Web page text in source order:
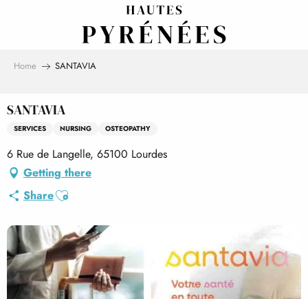
Home SANTAVIA
SANTAVIA
SERVICES NURSING OSTEOPATHY
6 Rue de Langelle, 65100 Lourdes
Getting there
ShareAjouter aux favoris